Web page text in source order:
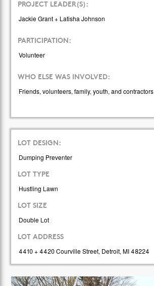
PROJECT LEADER(S):
Jackie Grant + Latisha Johnson
PARTICIPATION:
Volunteer
WHO ELSE WAS INVOLVED:
Friends, volunteers, family, youth, and contractors
LOT DESIGN:
Dumping Preventer
LOT TYPE
Hustling Lawn
LOT SIZE
Double Lot
LOT ADDRESS
4410 + 4420 Courville Street, Detroit, MI 48224